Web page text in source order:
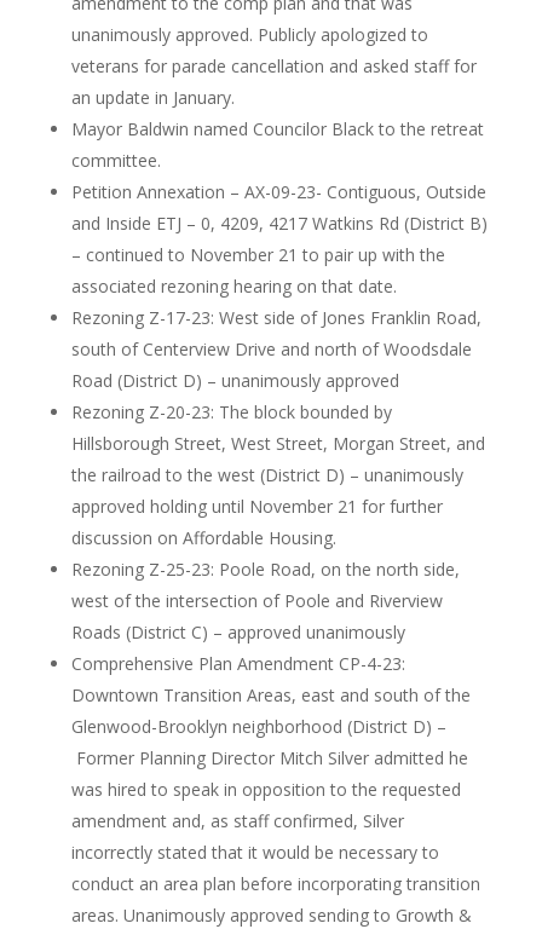
unanimously approved. Publicly apologized to
veterans for parade cancellation and asked staff for
an update in January.
Mayor Baldwin named Councilor Black to the retreat
committee.
Petition Annexation – AX-09-23- Contiguous, Outside
and Inside ETJ – 0, 4209, 4217 Watkins Rd (District B)
– continued to November 21 to pair up with the
associated rezoning hearing on that date.
Rezoning Z-17-23: West side of Jones Franklin Road,
south of Centerview Drive and north of Woodsdale
Road (District D) – unanimously approved
Rezoning Z-20-23: The block bounded by
Hillsborough Street, West Street, Morgan Street, and
the railroad to the west (District D) – unanimously
approved holding until November 21 for further
discussion on Affordable Housing.
Rezoning Z-25-23: Poole Road, on the north side,
west of the intersection of Poole and Riverview
Roads (District C) – approved unanimously
Comprehensive Plan Amendment CP-4-23:
Downtown Transition Areas, east and south of the
Glenwood-Brooklyn neighborhood (District D) –
Former Planning Director Mitch Silver admitted he
was hired to speak in opposition to the requested
amendment and, as staff confirmed, Silver
incorrectly stated that it would be necessary to
conduct an area plan before incorporating transition
areas. Unanimously approved sending to Growth &